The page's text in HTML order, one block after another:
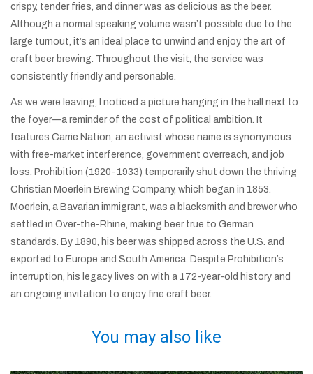
crispy, tender fries, and dinner was as delicious as the beer.
Although a normal speaking volume wasn’t possible due to the
large turnout, it’s an ideal place to unwind and enjoy the art of
craft beer brewing. Throughout the visit, the service was
consistently friendly and personable.
As we were leaving, I noticed a picture hanging in the hall next to
the foyer—a reminder of the cost of political ambition. It
features Carrie Nation, an activist whose name is synonymous
with free-market interference, government overreach, and job
loss. Prohibition (1920-1933) temporarily shut down the thriving
Christian Moerlein Brewing Company, which began in 1853.
Moerlein, a Bavarian immigrant, was a blacksmith and brewer who
settled in Over-the-Rhine, making beer true to German
standards. By 1890, his beer was shipped across the U.S. and
exported to Europe and South America. Despite Prohibition’s
interruption, his legacy lives on with a 172-year-old history and
an ongoing invitation to enjoy fine craft beer.
You may also like